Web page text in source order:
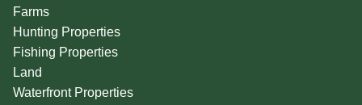
Farms
Hunting Properties
Fishing Properties
Land
Waterfront Properties